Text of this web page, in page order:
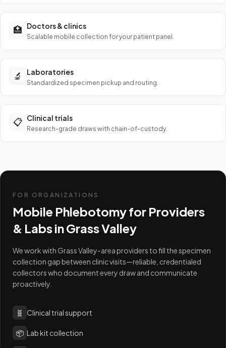
🏥 Doctors & clinics
Scalable mobile collection for your patient panel.
🔬 Laboratories
Standardized specimen pickup and routing.
📋 Clinical trials
Research-grade draws with chain-of-custody.
FOR ORGANIZATIONS
Mobile Phlebotomy for Providers
& Labs inGrass Valley
We work with Grass Valley-area providers to fill the specimen
collection gap between clinic visits—reliable, credentialed
collectors who document every draw and communicate
proactively.
🧬 Clinical trial support
📦 Lab kit collection